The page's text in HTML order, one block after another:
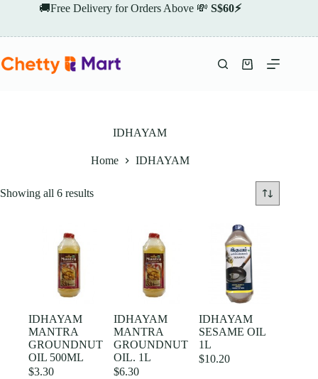
🚚Free Delivery for Orders Above 💸 S$60⚡
Shopping
IDHAYAM
Home IDHAYAM
Showing all 6 results
IDHAYAM
MANTRA
GROUNDNUT
OIL 500ML
$3.30
IDHAYAM
MANTRA
GROUNDNUT
OIL. 1L
$6.30
IDHAYAM
SESAME OIL
1L
$10.20